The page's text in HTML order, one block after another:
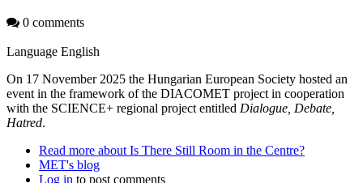
0 comments
Language English
On 17 November 2025 the Hungarian European Society hosted an
event in the framework of the DIACOMET project in cooperation
with the SCIENCE+ regional project entitled Dialogue, Debate,
Hatred.
Read more about Is There Still Room in the Centre?
MET's blog
Log in to post comments